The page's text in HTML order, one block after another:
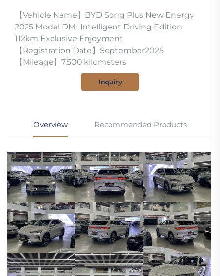
【Vehicle Name】BYD Song Plus New Energy
2025 Model DMI Intelligent Driving Edition
112km Exclusive Enjoyment
【Registration Date】September2025
【Mileage】7,500 kilometers
Inquiry
Overview Recommended Products